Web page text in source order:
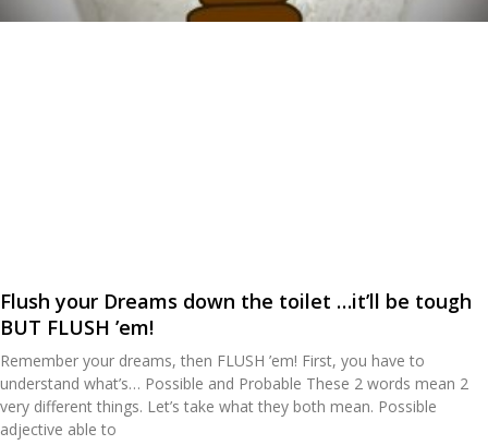
Flush your Dreams down the toilet …it’ll be tough
BUT FLUSH ’em!
Remember your dreams, then FLUSH ’em! First, you have to
understand what’s… Possible and Probable These 2 words mean 2
very different things. Let’s take what they both mean. Possible
adjective able to